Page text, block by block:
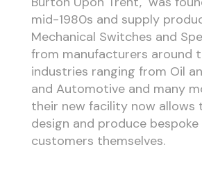
mid-1980s and supply
Mechanical Switches and
from manufacturers around
industries ranging from Oil
and Automotive and many
their new facility now allows
design and produce
customers themselves.